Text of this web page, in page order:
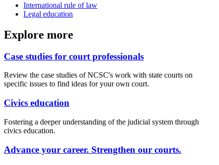
International rule of law
Legal education
Explore more
Case studies for court professionals
Review the case studies of NCSC's work with state courts on
specific issues to find ideas for your own court.
Civics education
Fostering a deeper understanding of the judicial system through
civics education.
Advance your career. Strengthen our courts.